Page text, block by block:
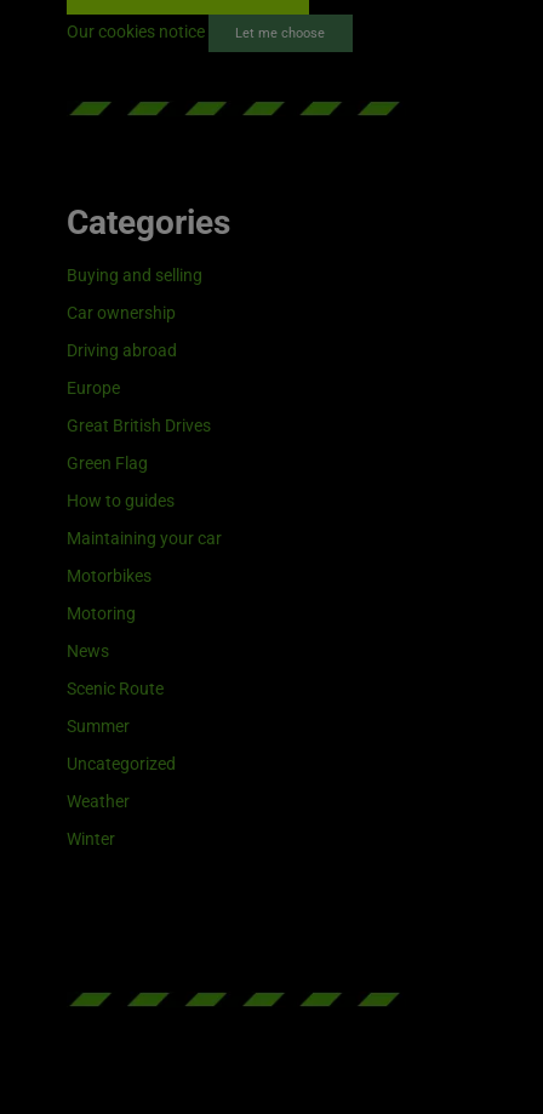
Our cookies notice Let me choose
Categories
Buying and selling
Car ownership
Driving abroad
Europe
Great British Drives
Green Flag
How to guides
Maintaining your car
Motorbikes
Motoring
News
Scenic Route
Summer
Uncategorized
Weather
Winter